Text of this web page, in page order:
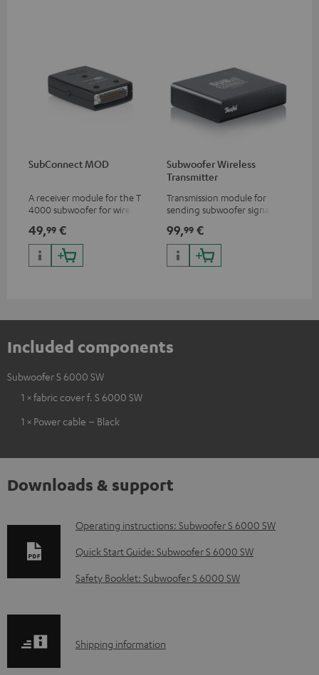
SubConnect MOD
A receiver module for the T
4000 subwoofer for wirelessly
signals
49,99 €
Subwoofer Wireless
Transmitter
Transmission module for
sending subwoofer signals
99,99 €
Included components
Subwoofer S 6000 SW
1 × fabric cover f. S 6000 SW
1 × Power cable – Black
Downloads & support
D
o
w
a
Operating instructions: Subwoofer S 6000 SW
Quick Start Guide: Subwoofer S 6000 SW
Safety Booklet: Subwoofer S 6000 SW
S
Shipping information